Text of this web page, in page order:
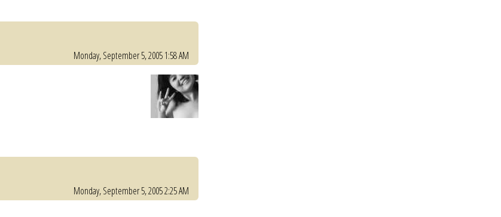
Monday, September 5, 2005 1:58 AM
Monday, September 5, 2005 2:25 AM